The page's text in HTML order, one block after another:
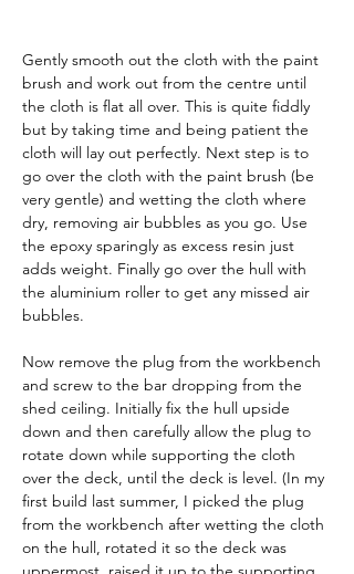
Gently smooth out the cloth with the paint
brush and work out from the centre until
the cloth is flat all over. This is quite fiddly
but by taking time and being patient the
cloth will lay out perfectly. Next step is to
go over the cloth with the paint brush (be
very gentle) and wetting the cloth where
dry, removing air bubbles as you go. Use
the epoxy sparingly as excess resin just
adds weight. Finally go over the hull with
the aluminium roller to get any missed air
bubbles.
Now remove the plug from the workbench
and screw to the bar dropping from the
shed ceiling. Initially fix the hull upside
down and then carefully allow the plug to
rotate down while supporting the cloth
over the deck, until the deck is level. (In my
first build last summer, I picked the plug
from the workbench after wetting the cloth
on the hull, rotated it so the deck was